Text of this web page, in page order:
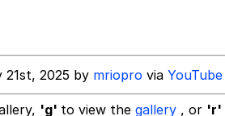
21st, 2025 by mriopro via YouTube
'g' to view the gallery , or 'r'